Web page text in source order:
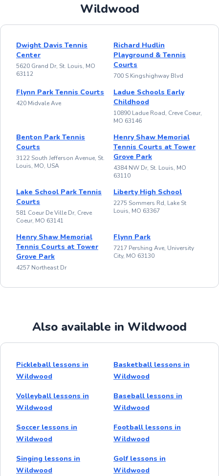
Wildwood
Dwight Davis Tennis
Center
5620 Grand Dr, St. Louis, MO
63112
Richard Hudlin
Playground & Tennis
Courts
700 S Kingshighway Blvd
Flynn Park Tennis Courts
420 Midvale Ave
Ladue Schools Early
Childhood
10890 Ladue Road, Creve Coeur,
MO 63146
Benton Park Tennis
Courts
3122 South Jefferson Avenue, St.
Louis, MO, USA
Henry Shaw Memorial
Tennis Courts at Tower
Grove Park
4384 NW Dr, St. Louis, MO
63110
Lake School Park Tennis
Courts
581 Coeur De Ville Dr, Creve
Coeur, MO 63141
Liberty High School
2275 Sommers Rd, Lake St
Louis, MO 63367
Henry Shaw Memorial
Tennis Courts at Tower
Grove Park
4257 Northeast Dr
Flynn Park
7217 Pershing Ave, University
City, MO 63130
Also available in Wildwood
Pickleball lessons in
Wildwood
Basketball lessons in
Wildwood
Volleyball lessons in
Wildwood
Baseball lessons in
Wildwood
Soccer lessons in
Wildwood
Football lessons in
Wildwood
Singing lessons in
Wildwood
Golf lessons in
Wildwood